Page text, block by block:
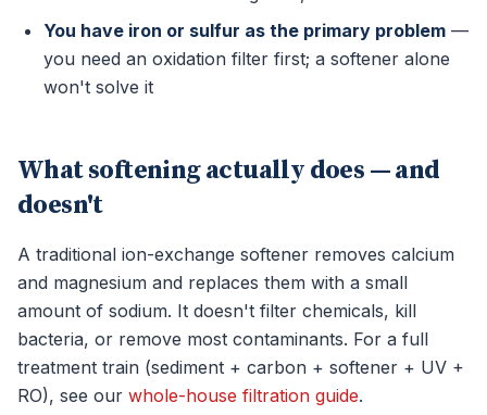
You have iron or sulfur as the primary problem —
you need an oxidation filter first; a softener alone
won't solve it
What softening actually does — and
doesn't
A traditional ion-exchange softener removes calcium
and magnesium and replaces them with a small
amount of sodium. It doesn't filter chemicals, kill
bacteria, or remove most contaminants. For a full
treatment train (sediment + carbon + softener + UV +
RO), see our whole-house filtration guide.